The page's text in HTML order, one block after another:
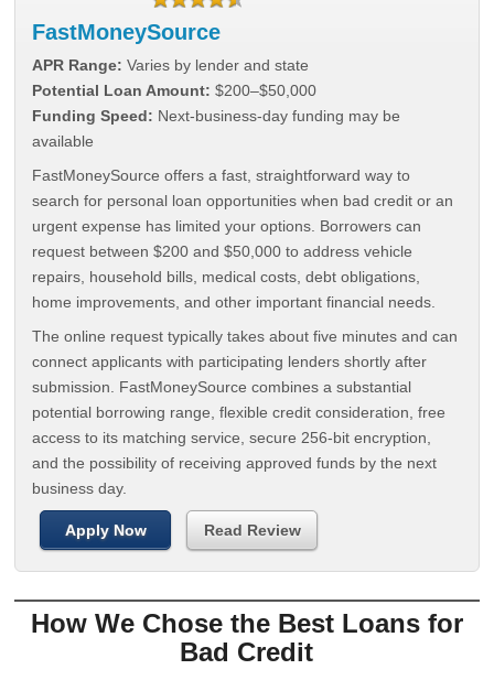
FastMoneySource
APR Range: Varies by lender and state
Potential Loan Amount: $200–$50,000
Funding Speed: Next-business-day funding may be
available
FastMoneySource offers a fast, straightforward way to
search for personal loan opportunities when bad credit or an
urgent expense has limited your options. Borrowers can
request between $200 and $50,000 to address vehicle
repairs, household bills, medical costs, debt obligations,
home improvements, and other important financial needs.
The online request typically takes about five minutes and can
connect applicants with participating lenders shortly after
submission. FastMoneySource combines a substantial
potential borrowing range, flexible credit consideration, free
access to its matching service, secure 256-bit encryption,
and the possibility of receiving approved funds by the next
business day.
Apply Now Read Review
How We Chose the Best Loans for
Bad Credit